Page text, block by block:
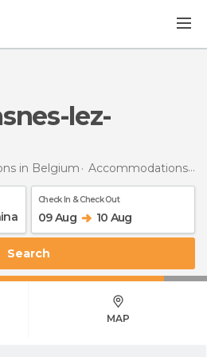
in Belgium Accommodations in Hainaut
Check In & Check Out
09 Aug 10 Aug
Search
MAP